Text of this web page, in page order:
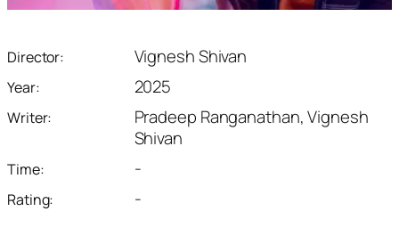
Director: Vignesh Shivan
Year: 2025
Writer:
Pradeep Ranganathan, Vignesh
Shivan
Time: -
Rating: -